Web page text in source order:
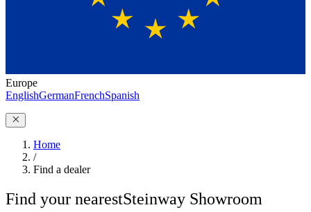
Europe
EnglishGermanFrenchSpanish
Home
/
Find a dealer
Find your nearestSteinway Showroom